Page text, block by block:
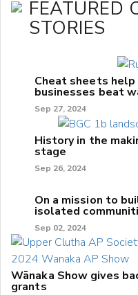
FEATURED
STORIES
Cheat sheets
businesses beat
Sep 27, 2024
History in the
stage
Sep 26, 2024
On a mission to
isolated
Sep 02, 2024
Wānaka Show gives
grants